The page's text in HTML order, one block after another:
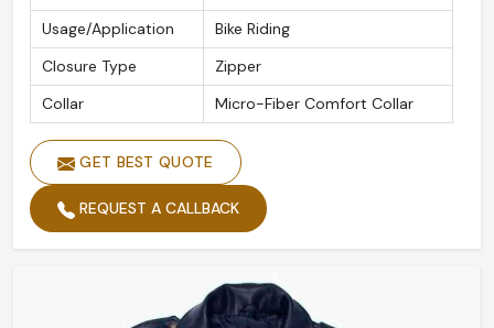
Usage/Application
Bike Riding
Closure Type
Zipper
Collar
Micro-Fiber Comfort Collar
GET BEST QUOTE
REQUEST A CALLBACK